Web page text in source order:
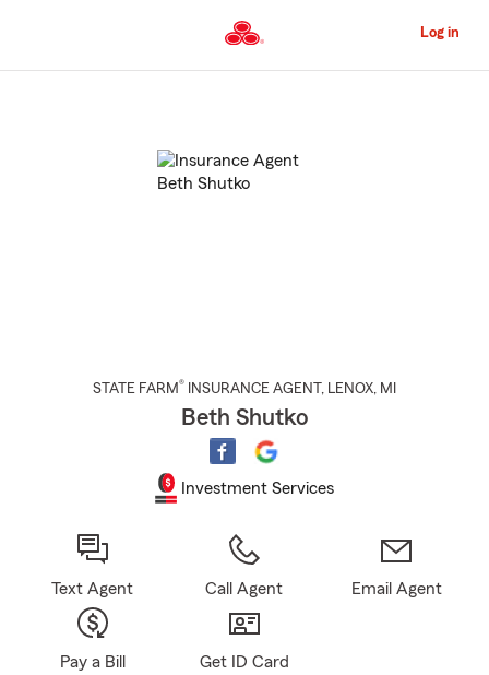
to
Content
Log in
STATE FARM® INSURANCE AGENT , LENOX, MI
Beth Shutko
Investment Services
Text Agent Call Agent Email Agent
Pay a Bill Get ID Card